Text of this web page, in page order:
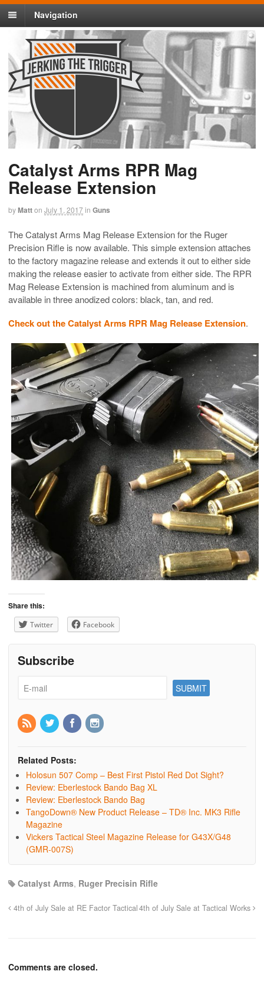
Navigation
Catalyst Arms RPR Mag
Release Extension
byMatton July 1, 2017in Guns
The Catalyst Arms Mag Release Extension for the Ruger
Precision Rifle is now available. This simple extension attaches
to the factory magazine release and extends it out to either side
making the release easier to activate from either side. The RPR
Mag Release Extension is machined from aluminum and is
available in three anodized colors: black, tan, and red.
Check out the Catalyst Arms RPR Mag Release Extension.
Share this:
Twitter Facebook
Subscribe
Related Posts:
Holosun 507 Comp – Best First Pistol Red Dot Sight?
Review: Eberlestock Bando Bag XL
Review: Eberlestock Bando Bag
TangoDown® New Product Release – TD® Inc. MK3 Rifle
Magazine
Vickers Tactical Steel Magazine Release for G43X/G48
(GMR-007S)
Catalyst Arms, Ruger Precisin Rifle
4th of July Sale at RE Factor Tactical4th of July Sale at Tactical Works
Comments are closed.